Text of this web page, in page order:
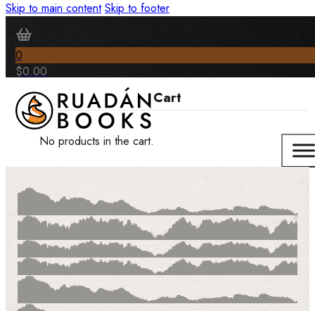
Skip to main content Skip to footer
0
$0.00
No products in the cart.